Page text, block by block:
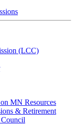
(LCC)
MN Resources
& Retirement
Council